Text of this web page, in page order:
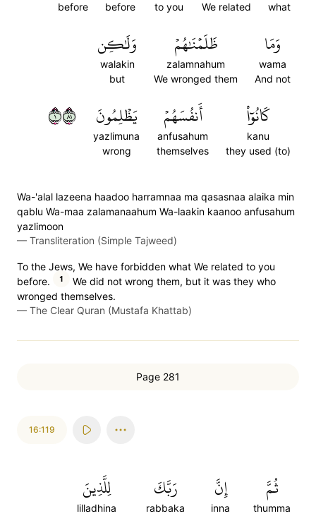
what
We related
to you
before
before
وَمَا
wama
And not
ظَلَمۡنَٰهُمۡ
zalamnahum
We wronged them
وَلَٰكِن
walakin
but
كَانُوٓاْ
kanu
they used (to)
أَنفُسَهُمۡ
anfusahum
themselves
يَظۡلِمُونَ
yazlimuna
wrong
١١٨
Wa-'alal lazeena haadoo harramnaa ma qasasnaa alaika min
qablu Wa-maa zalamanaahum Wa-laakin kaanoo anfusahum
yazlimoon
— Transliteration (Simple Tajweed)
To the Jews, We have forbidden what We related to you
before.
1
We did not wrong them, but it was they who
wronged themselves.
— The Clear Quran (Mustafa Khattab)
Page 281
16:119
ثُمَّ
thumma
إِنَّ
inna
رَبَّكَ
rabbaka
لِلَّذِينَ
lilladhina